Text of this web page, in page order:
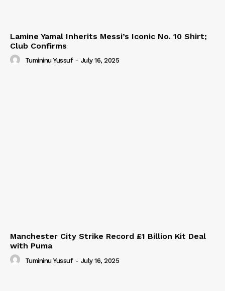
Lamine Yamal Inherits Messi’s Iconic No. 10 Shirt;
Club Confirms
Tumininu Yussuf - July 16, 2025
Manchester City Strike Record £1 Billion Kit Deal
with Puma
Tumininu Yussuf - July 16, 2025